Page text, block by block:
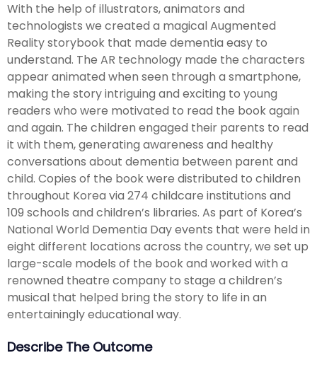
With the help of illustrators, animators and
technologists we created a magical Augmented
Reality storybook that made dementia easy to
understand. The AR technology made the characters
appear animated when seen through a smartphone,
making the story intriguing and exciting to young
readers who were motivated to read the book again
and again. The children engaged their parents to read
it with them, generating awareness and healthy
conversations about dementia between parent and
child. Copies of the book were distributed to children
throughout Korea via 274 childcare institutions and
109 schools and children’s libraries. As part of Korea’s
National World Dementia Day events that were held in
eight different locations across the country, we set up
large-scale models of the book and worked with a
renowned theatre company to stage a children’s
musical that helped bring the story to life in an
entertainingly educational way.
Describe The Outcome